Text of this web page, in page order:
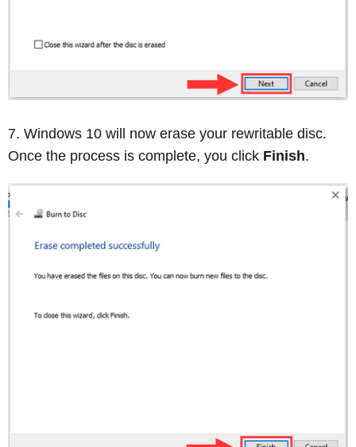
Windows 10 will now erase your rewritable disc.
Once the process is complete, you click Finish.